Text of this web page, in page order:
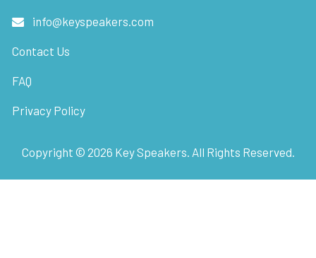
info@keyspeakers.com
Contact Us
FAQ
Privacy Policy
Copyright © 2026 Key Speakers. All Rights Reserved.